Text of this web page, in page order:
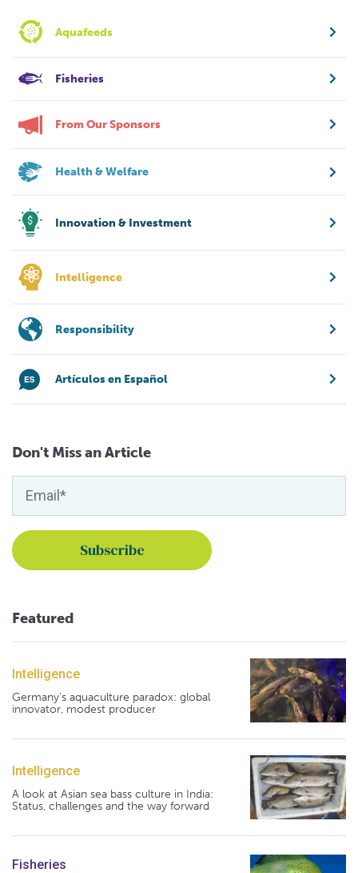
Aquafeeds
Fisheries
From Our Sponsors
Health & Welfare
Innovation & Investment
Intelligence
Responsibility
Artículos en Español
Don't Miss an Article
Featured
Intelligence
Germany's aquaculture paradox: global
innovator, modest producer
Intelligence
A look at Asian sea bass culture in India:
Status, challenges and the way forward
Fisheries